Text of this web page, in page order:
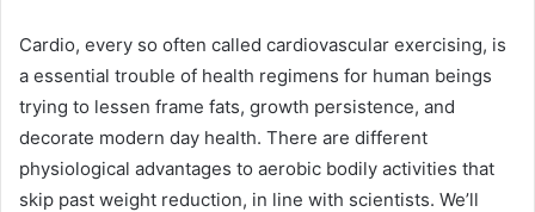
Cardio, every so often called cardiovascular exercising, is
a essential trouble of health regimens for human beings
trying to lessen frame fats, growth persistence, and
decorate modern day health. There are different
physiological advantages to aerobic bodily activities that
skip past weight reduction, in line with scientists. We’ll